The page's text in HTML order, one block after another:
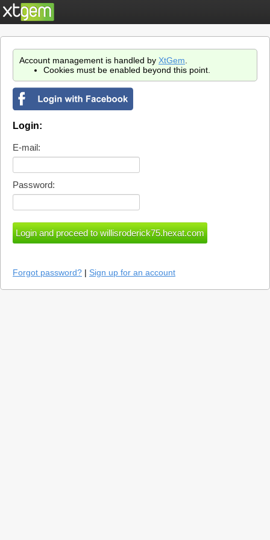
Account management is handled by XtGem
Cookies must be enabled beyond this point.
Login:
E-mail:
Password:
Forgot password? | Sign up for an account